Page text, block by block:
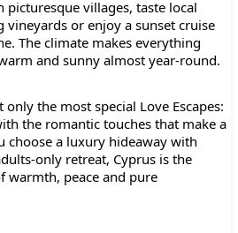
picturesque villages, taste local
vineyards or enjoy a sunset cruise
The climate makes everything
and sunny almost year-round.
only the most special Love Escapes:
the romantic touches that make a
choose a luxury hideaway with
only retreat, Cyprus is the
warmth, peace and pure